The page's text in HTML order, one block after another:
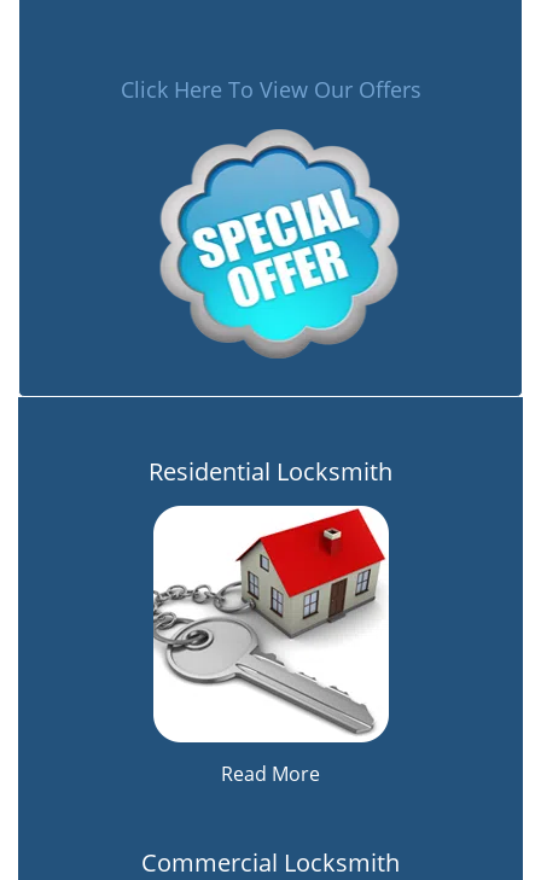
Click Here To View Our Offers
Residential Locksmith
Read More
Commercial Locksmith